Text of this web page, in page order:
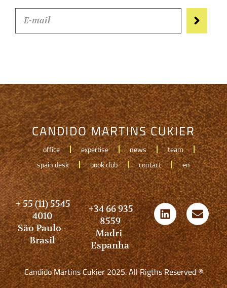
CANDIDO MARTINS CUKIER
office expertise news
team
spain desk
book club contact en
+ 55 (11) 5545
4010
São Paulo -
Brasil
+34 66 935
8559
Madri-
Espanha
Candido Martins Cukier 2025. All Rigths Reserved ®